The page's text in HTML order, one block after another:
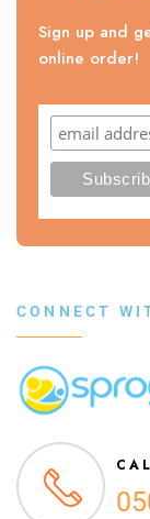
Sign up and
online order!
CONNECT